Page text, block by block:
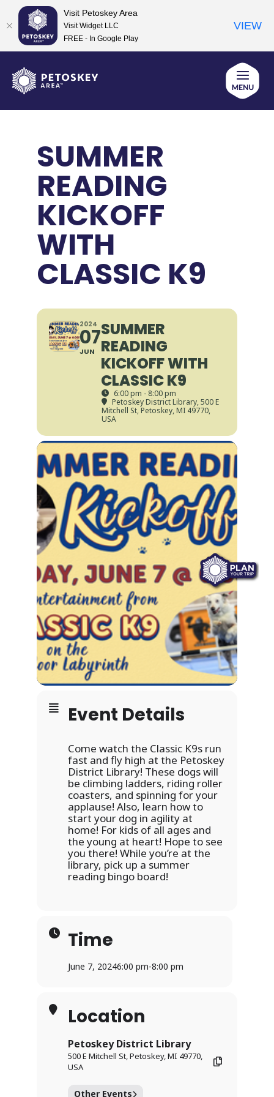
content
SUMMER
READING
KICKOFF
WITH
CLASSIC K9
2024
07
JUN
SUMMER
READING
KICKOFF WITH
CLASSIC K9
6:00 pm - 8:00 pm
Petoskey District Library, 500 E
Mitchell St, Petoskey, MI 49770,
USA
Event Details
Come watch the Classic K9s run
fast and fly high at the Petoskey
District Library! These dogs will
be climbing ladders, riding roller
coasters, and spinning for your
applause! Also, learn how to
start your dog in agility at
home! For kids of all ages and
the young at heart! Hope to see
you there! While you’re at the
library, pick up a summer
reading bingo board!
Time
June 7, 20246:00 pm-8:00 pm
Location
Petoskey District Library
500 E Mitchell St, Petoskey, MI 49770,
USA
Other Events
Visit Petoskey Area
Visit Widget LLC
FREE - In Google Play
VIEW